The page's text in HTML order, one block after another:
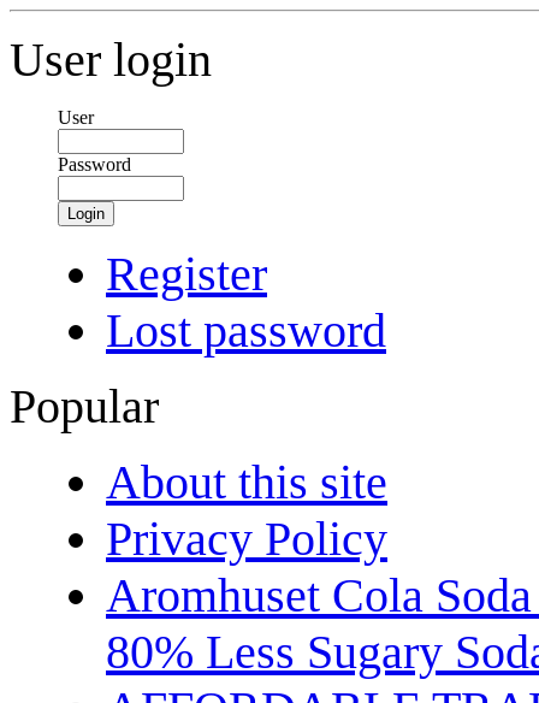
User login
User
Password
Login
Register
Lost password
Popular
About this site
Privacy Policy
Aromhuset Cola
80% Less Sugary